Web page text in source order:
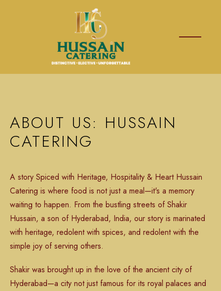
ABOUT US: HUSSAIN
CATERING
A story Spiced with Heritage, Hospitality & Heart Hussain
Catering is where food is not just a meal—it's a memory
waiting to happen. From the bustling streets of Shakir
Hussain, a son of Hyderabad, India, our story is marinated
with heritage, redolent with spices, and redolent with the
simple joy of serving others.
Shakir was brought up in the love of the ancient city of
Hyderabad—a city not just famous for its royal palaces and